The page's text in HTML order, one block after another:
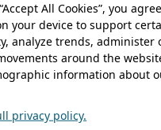
All Cookies”, you
your device to support
analyze trends, administer
around the
information about
privacy policy.